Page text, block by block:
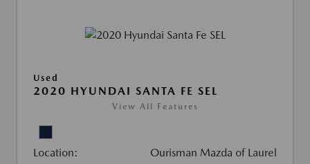
Used
2020 HYUNDAI SANTA FE SEL
View All Features
Location: Ourisman Mazda of Laurel